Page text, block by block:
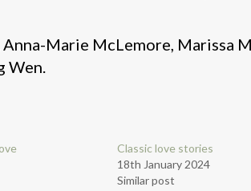
Marie McLemore, Marissa
Wen.
Classic love stories
18th January 2024
Similar post